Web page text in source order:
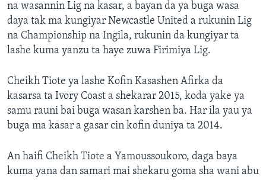
na wasannin Lig na kasar, a bayan da ya buga wasa
daya tak ma kungiyar Newcastle United a rukunin Lig
na Championship na Ingila, rukunin da kungiyar ta
lashe kuma yanzu ta haye zuwa Firimiya Lig.
Cheikh Tiote ya lashe Kofin Kasashen Afirka da
kasarsa ta Ivory Coast a shekarar 2015, koda yake ya
samu rauni bai buga wasan karshen ba. Har ila yau ya
buga ma kasar a gasar cin kofin duniya ta 2014.
An haifi Cheikh Tiote a Yamoussoukoro, daga baya
kuma yana dan samari mai shekaru goma sha wani abu